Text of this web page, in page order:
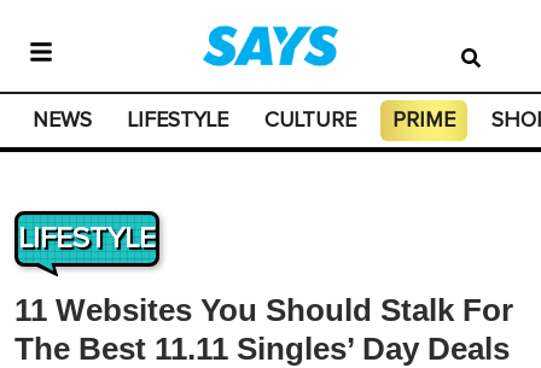
NEWS LIFESTYLE CULTURE PRIME
LIFESTYLE
11 Websites You Should Stalk For
The Best 11.11 Singles’ Day Deals